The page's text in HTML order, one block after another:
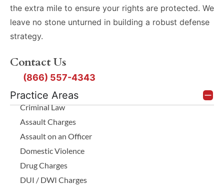
Practice Areas
Criminal Law
Assault Charges
Assault on an Officer
Domestic Violence
Drug Charges
DUI / DWI Charges
the extra mile to ensure your rights are protected. We
leave no stone unturned in building a robust defense
strategy.
Contact Us
(866) 557-4343